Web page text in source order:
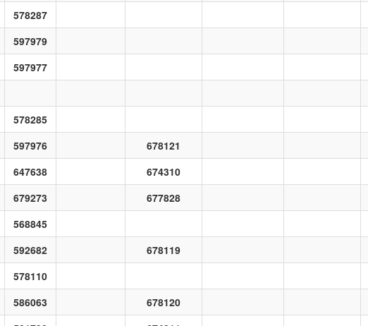
578287
597979
597977
578285
597976
678121
647638
674310
679273 677828
568845
592682 678119
578110
586063 678120